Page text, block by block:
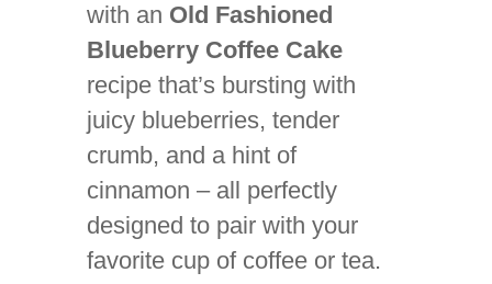
with an Old Fashioned
Blueberry Coffee Cake
recipe that’s bursting with
juicy blueberries, tender
crumb, and a hint of
cinnamon – all perfectly
designed to pair with your
favorite cup of coffee or tea.